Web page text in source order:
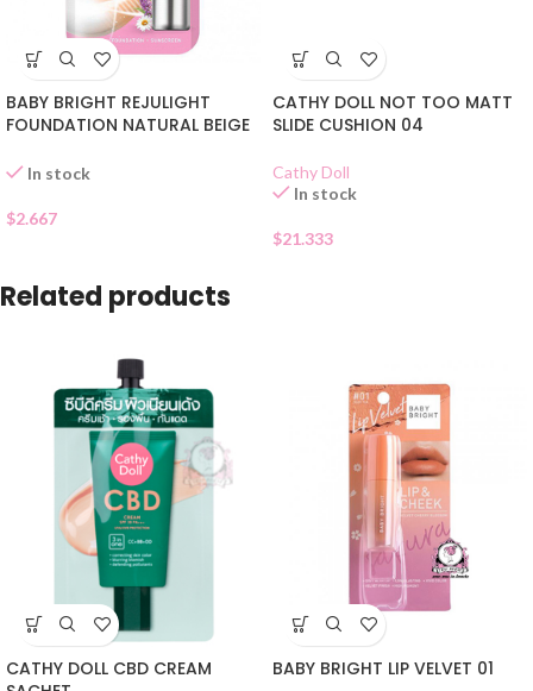
BABY BRIGHT REJULIGHT
FOUNDATION NATURAL BEIGE
In stock
$2.667
CATHY DOLL NOT TOO MATT
SLIDE CUSHION 04
Cathy Doll
In stock
$21.333
Related products
CATHY DOLL CBD CREAM
BABY BRIGHT LIP VELVET 01